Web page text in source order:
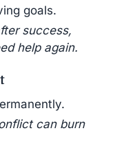
goals.
success,
help again.
can burn